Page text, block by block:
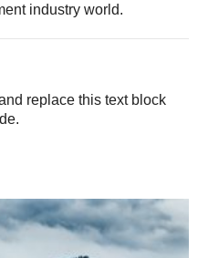
industry world.
replace this text block